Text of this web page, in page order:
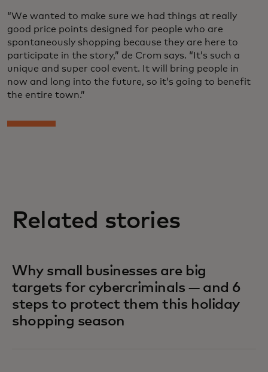
“We wanted to make sure we had things at really
good price points designed for people who are
spontaneously shopping because they are here to
participate in the story,” de Crom says. “It’s such a
unique and super cool event. It will bring people in
now and long into the future, so it’s going to benefit
the entire town.”
Related stories
Why small businesses are big
targets for cybercriminals — and 6
steps to protect them this holiday
shopping season